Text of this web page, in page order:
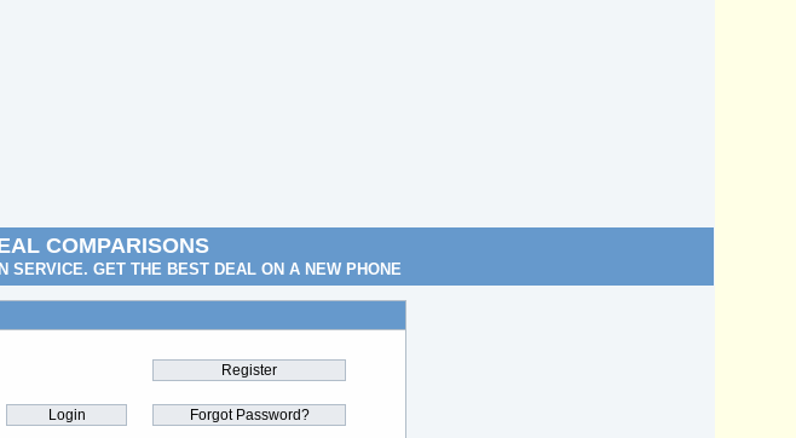
COMPARISONS
SERVICE. GET THE BEST DEAL ON A NEW PHONE